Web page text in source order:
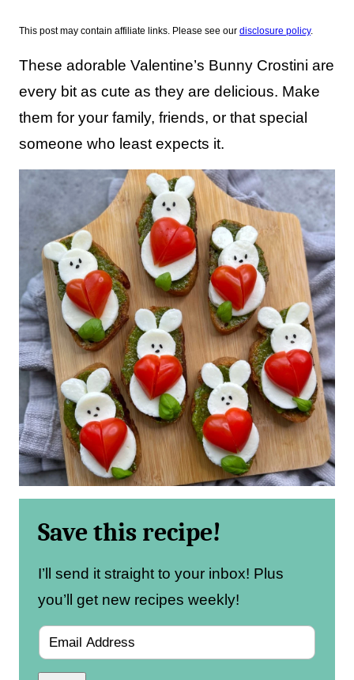
This post may contain affiliate links. Please see our disclosure policy.
These adorable Valentine’s Bunny Crostini are
every bit as cute as they are delicious. Make
them for your family, friends, or that special
someone who least expects it.
Save this recipe!
I’ll send it straight to your inbox! Plus
you’ll get new recipes weekly!
m